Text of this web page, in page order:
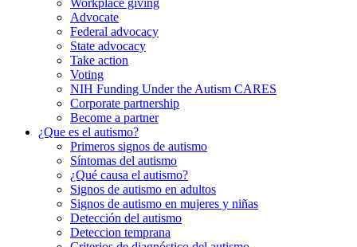
Workplace giving
Advocate
Federal advocacy
State advocacy
Take action
Voting
NIH Funding Under the Autism CARES
Corporate partnership
Become a partner
¿Que es el autismo?
Primeros signos de autismo
Síntomas del autismo
¿Qué causa el autismo?
Signos de autismo en adultos
Signos de autismo en mujeres y niñas
Detección del autismo
Deteccion temprana